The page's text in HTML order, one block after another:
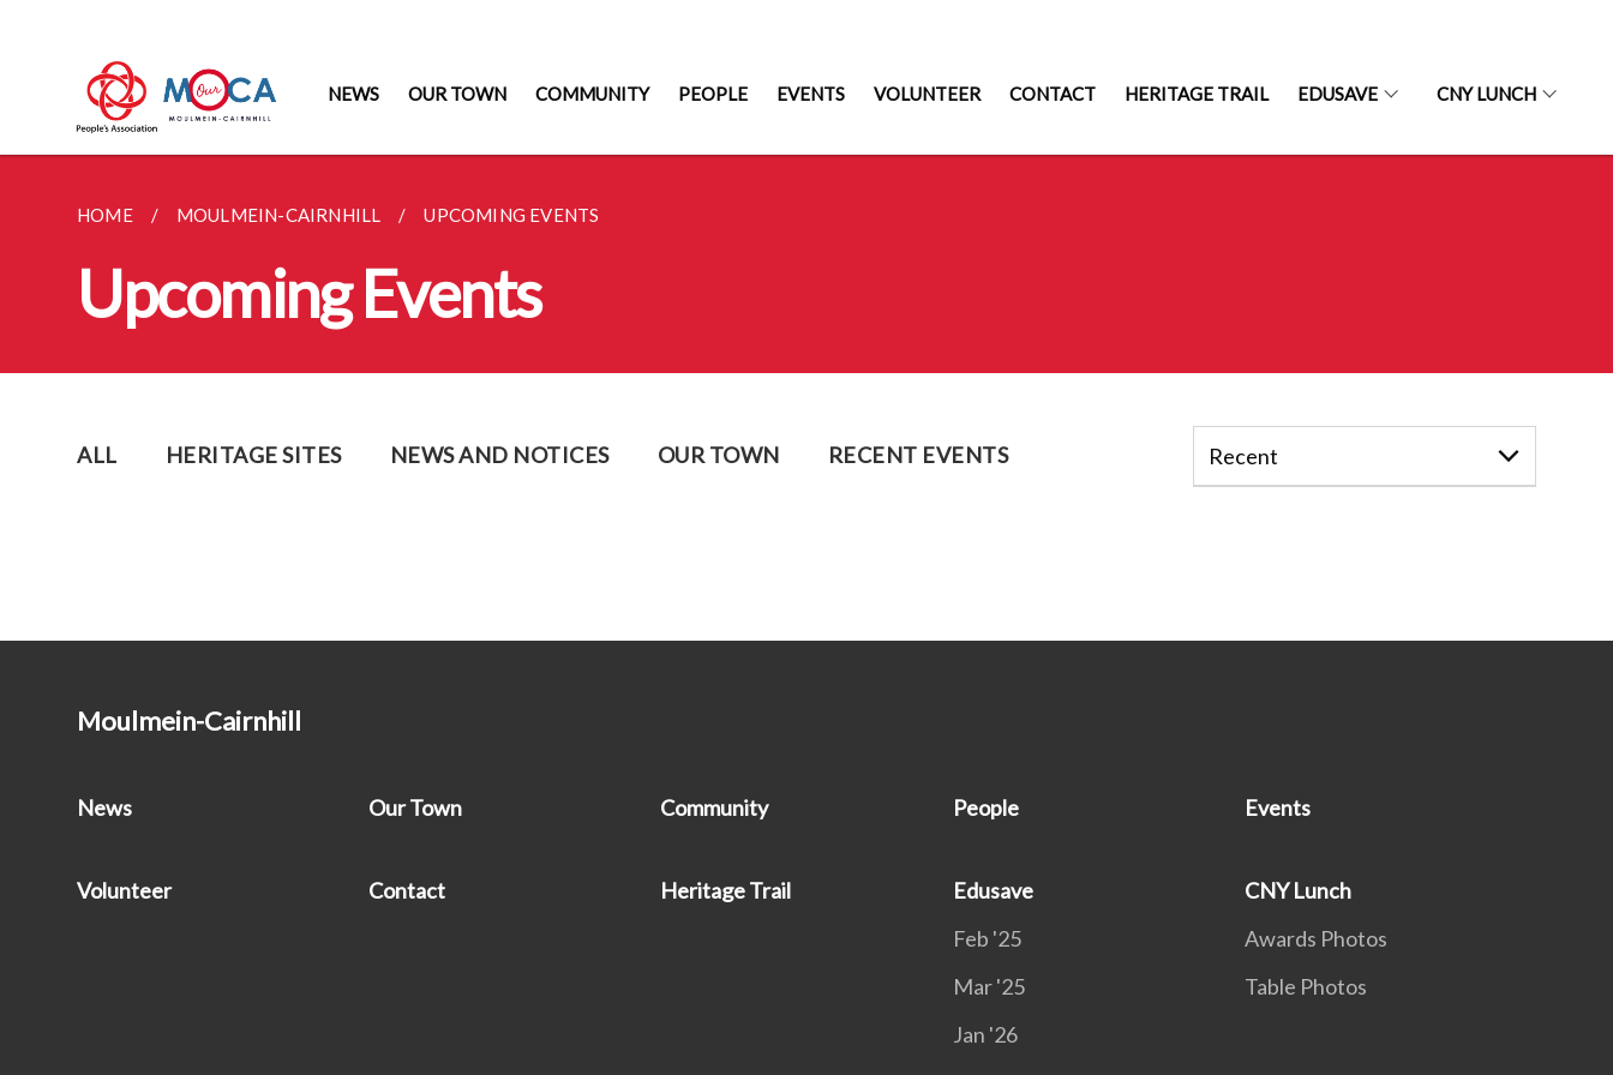
NEWS OUR TOWN COMMUNITY PEOPLE EVENTS VOLUNTEER CONTACT HERITAGE TRAIL EDUSAVE CNY LUNCH
HOME MOULMEIN-CAIRNHILL UPCOMING EVENTS
Upcoming Events
ALL HERITAGE SITES NEWS AND NOTICES OUR TOWN RECENT EVENTS Recent
Moulmein-Cairnhill
News Our Town Community People Events
Volunteer Contact Heritage Trail
Edusave
Feb '25
Mar '25
Jan '26
CNY Lunch
Awards Photos
Table Photos